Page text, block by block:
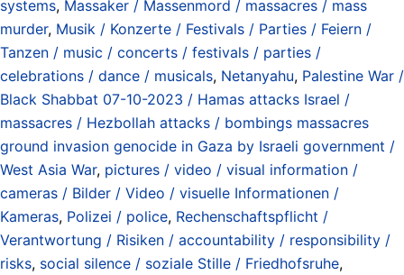
systems, Massaker / Massenmord / massacres / mass
murder, Musik / Konzerte / Festivals / Parties / Feiern /
Tanzen / music / concerts / festivals / parties /
celebrations / dance / musicals, Netanyahu, Palestine War /
Black Shabbat 07-10-2023 / Hamas attacks Israel /
massacres / Hezbollah attacks / bombings massacres
ground invasion genocide in Gaza by Israeli government /
West Asia War, pictures / video / visual information /
cameras / Bilder / Video / visuelle Informationen /
Kameras, Polizei / police, Rechenschaftspflicht /
Verantwortung / Risiken / accountability / responsibility /
risks, social silence / soziale Stille / Friedhofsruhe,